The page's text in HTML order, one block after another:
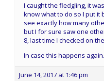
I caught the fledgling, it
know what to do so I put it
see exactly how many
but I for sure saw one
8, last time I checked on
In case this happens
June 14, 2017 at 1:46 pm